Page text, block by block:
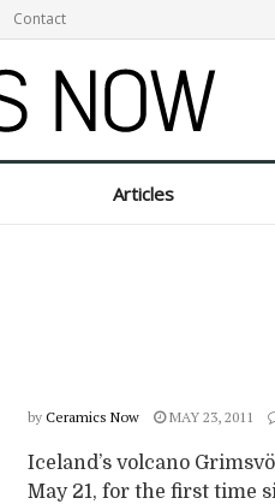
Contact
Articles
by Ceramics Now MAY 23, 2011
Iceland’s volcano
May 21, for the first time